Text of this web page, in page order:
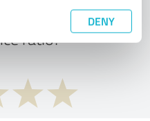
DENY
of the price to
ratio?